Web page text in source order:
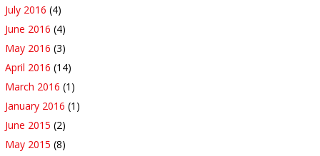
July 2016 (4)
June 2016 (4)
May 2016 (3)
April 2016 (14)
March 2016 (1)
January 2016 (1)
June 2015 (2)
May 2015 (8)